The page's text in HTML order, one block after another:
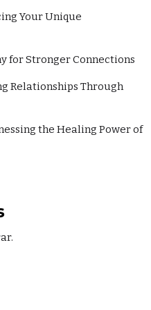
Your Unique
for Stronger Connections
Relationships Through
the Healing Power of